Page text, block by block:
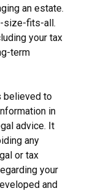
an estate.
size-fits-all.
your tax
term
believed to
in
advice. It
any
or tax
your
and